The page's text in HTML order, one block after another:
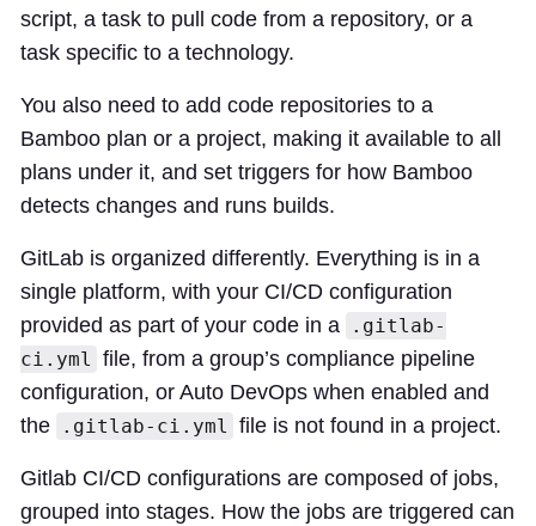
script, a task to pull code from a repository, or a
task specific to a technology.
You also need to add code repositories to a
Bamboo plan or a project, making it available to all
plans under it, and set triggers for how Bamboo
detects changes and runs builds.
GitLab is organized differently. Everything is in a
single platform, with your CI/CD configuration
provided as part of your code in a
.gitlab-
ci.yml file, from a group’s compliance pipeline
configuration, or Auto DevOps when enabled and
the
.gitlab-ci.yml file is not found in a project.
Gitlab CI/CD configurations are composed of jobs,
grouped into stages. How the jobs are triggered can